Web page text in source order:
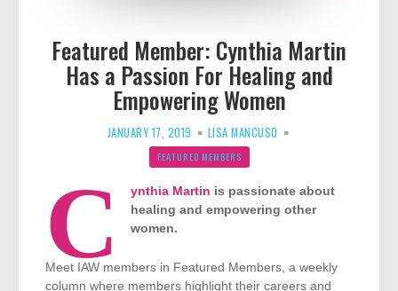
Featured Member: Cynthia Martin
Has a Passion For Healing and
Empowering Women
JANUARY 17, 2019 LISA MANCUSO
FEATURED MEMBERS
C ynthia Martin is passionate about
healing and empowering other
women.
Meet IAW members in Featured Members, a weekly
column where members highlight their careers and